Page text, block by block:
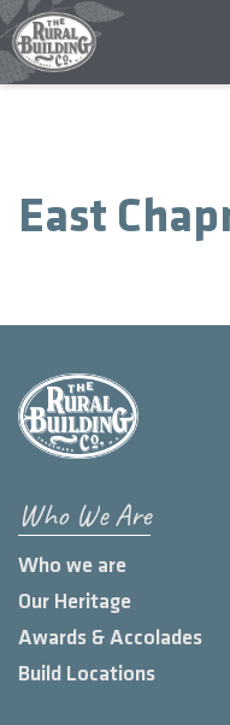
East
Who We Are
Who we are
Our Heritage
Awards & Accolades
Build Locations